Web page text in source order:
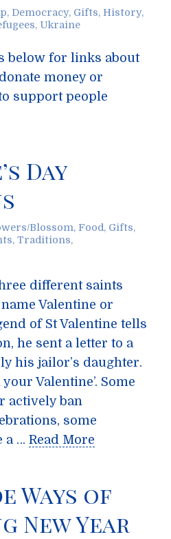
, Democracy, Gifts, History,
, Ukraine
below for links about
money or
support people
Day
Blossom, Food, Gifts,
, Traditions,
different saints
Valentine or
of St Valentine tells
he sent a letter to a
his jailor’s daughter.
Valentine’. Some
actively ban
some
a … Read More
Ways of
New Year